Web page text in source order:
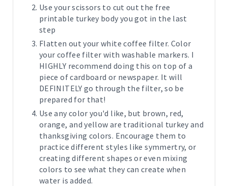
Use your scissors to cut out the free
printable turkey body you got in the last
step
Flatten out your white coffee filter. Color
your coffee filter with washable markers. I
HIGHLY recommend doing this on top of a
piece of cardboard or newspaper. It will
DEFINITELY go through the filter, so be
prepared for that!
Use any color you'd like, but brown, red,
orange, and yellow are traditional turkey and
thanksgiving colors. Encourage them to
practice different styles like symmertry, or
creating different shapes or even mixing
colors to see what they can create when
water is added.